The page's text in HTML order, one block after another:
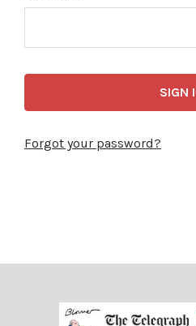
Forgot your password?